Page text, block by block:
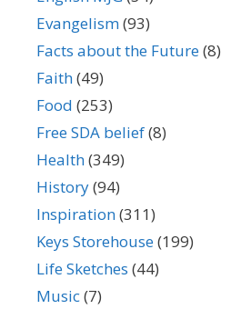
Evangelism(93)
Facts about the Future(8)
Faith(49)
Food (253)
Free SDA belief(8)
Health(349)
History(94)
Inspiration(311)
Keys Storehouse(199)
Life Sketches (44)
Music(7)